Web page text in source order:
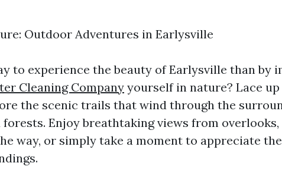
Outdoor Adventures in Earlysville
to experience the beauty of Earlysville than by
Cleaning Company yourself in nature? Lace
the scenic trails that wind through the
Enjoy breathtaking views from
way, or simply take a moment to appreciate